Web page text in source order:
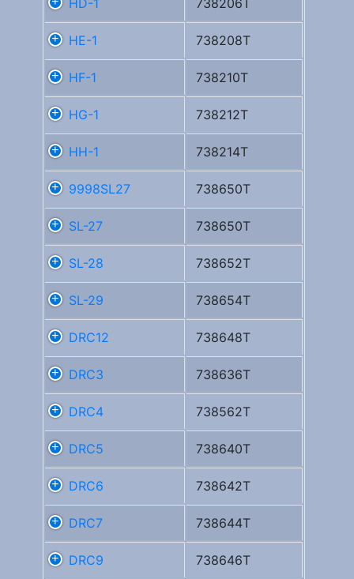
HD-1 738206T
HE-1 738208T
HF-1 738210T
HG-1 738212T
HH-1 738214T
9998SL27 738650T
SL-27 738650T
SL-28 738652T
SL-29 738654T
DRC12 738648T
DRC3 738636T
DRC4 738562T
DRC5 738640T
DRC6 738642T
DRC7 738644T
DRC9 738646T